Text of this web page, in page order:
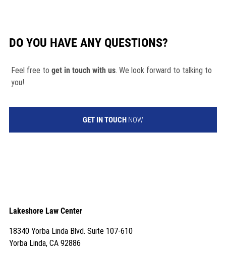
DO YOU HAVE ANY QUESTIONS?
Feel free to get in touch with us. We look forward to talking to
you!
GET IN TOUCH NOW
Lakeshore Law Center
18340 Yorba Linda Blvd. Suite 107-610
Yorba Linda, CA 92886